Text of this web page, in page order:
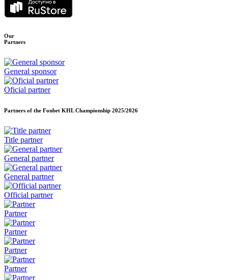
Our
Partners
General sponsor
Oficial partner
Partners of the Fonbet KHL Championship 2025/2026
Title partner
General partner
General partner
Official partner
Partner
Partner
Partner
Partner